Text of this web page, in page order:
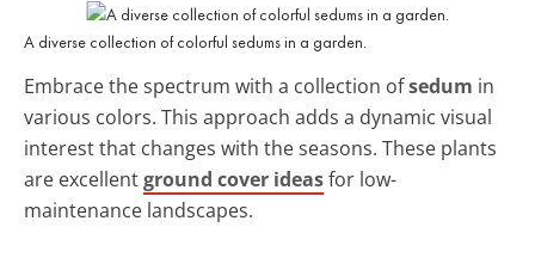
A diverse collection of colorful sedums in a garden.
Embrace the spectrum with a collection ofsedum in
various colors. This approach adds a dynamic visual
interest that changes with the seasons. These plants
are excellentground cover ideasfor low-
maintenance landscapes.